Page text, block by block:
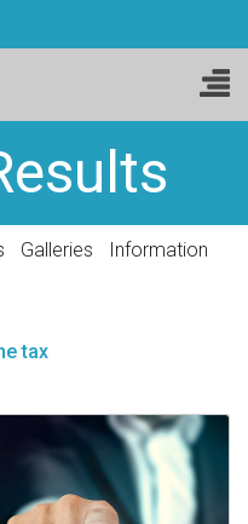
Galleries
Information
tax